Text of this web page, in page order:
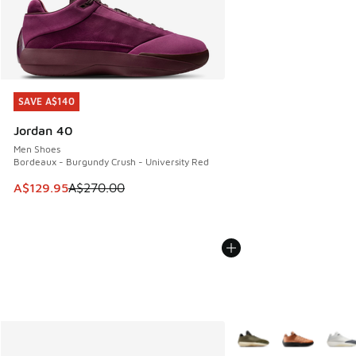
SAVE A$140
Jordan 40
Men Shoes
Bordeaux - Burgundy Crush - University Red
This item is on sale. Price dropped from A$270.00 to
A$129.95A$270.00
SAVE A$140
More Colors Available